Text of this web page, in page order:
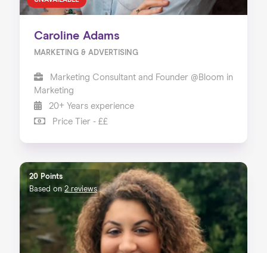
Caroline Adams
MARKETING & ADVERTISING
Marketing Consultant and Founder @Bloom in
Marketing
20+ Years experience
Price Tier - ££
20 Points
Based on 2 reviews